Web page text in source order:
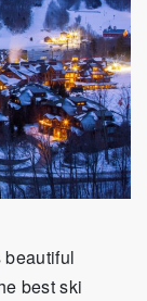
beautiful
best ski